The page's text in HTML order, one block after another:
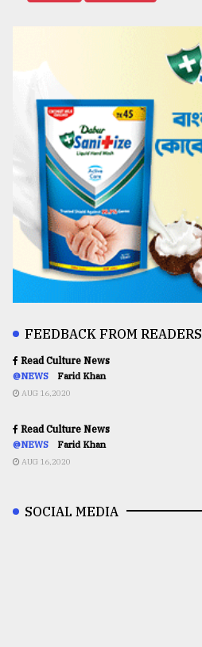
FEEDBACK FROM READERS
Read Culture News
@NEWS Farid Khan
AUG 16,2020
Read Culture News
@NEWS Farid Khan
AUG 16,2020
SOCIAL MEDIA